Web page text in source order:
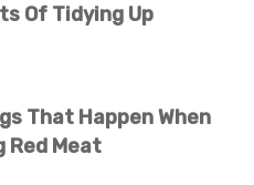
Of Tidying Up
That Happen When
Red Meat